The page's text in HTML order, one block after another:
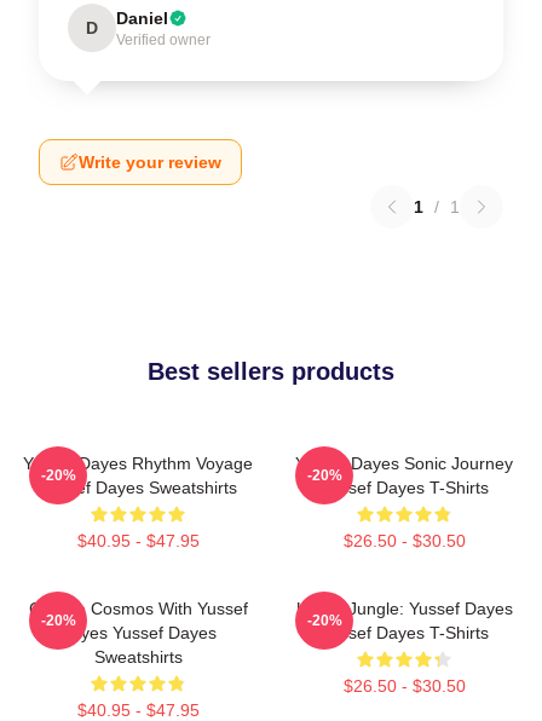
D Daniel
Verified owner
Write your review
1 / 1
Best sellers products
Yussef Dayes Rhythm Voyage
Yussef Dayes Sweatshirts
$40.95 - $47.95
-20%
Yussef Dayes Sonic Journey
Yussef Dayes T-Shirts
$26.50 - $30.50
-20%
Groove Cosmos With Yussef
Dayes Yussef Dayes
Sweatshirts
$40.95 - $47.95
-20%
Urban Jungle: Yussef Dayes
Yussef Dayes T-Shirts
$26.50 - $30.50
-20%